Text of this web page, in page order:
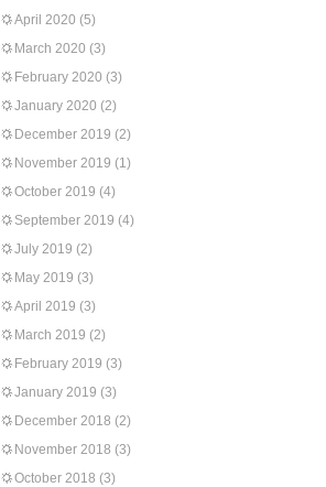
April 2020 (5)
March 2020 (3)
February 2020 (3)
January 2020 (2)
December 2019 (2)
November 2019 (1)
October 2019 (4)
September 2019 (4)
July 2019 (2)
May 2019 (3)
April 2019 (3)
March 2019 (2)
February 2019 (3)
January 2019 (3)
December 2018 (2)
November 2018 (3)
October 2018 (3)